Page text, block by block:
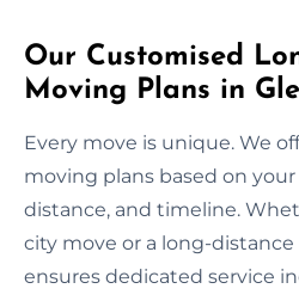
Our Customised
Moving Plans in
Every move is unique. We
moving plans based on
distance, and timeline.
city move or a long-
ensures dedicated service